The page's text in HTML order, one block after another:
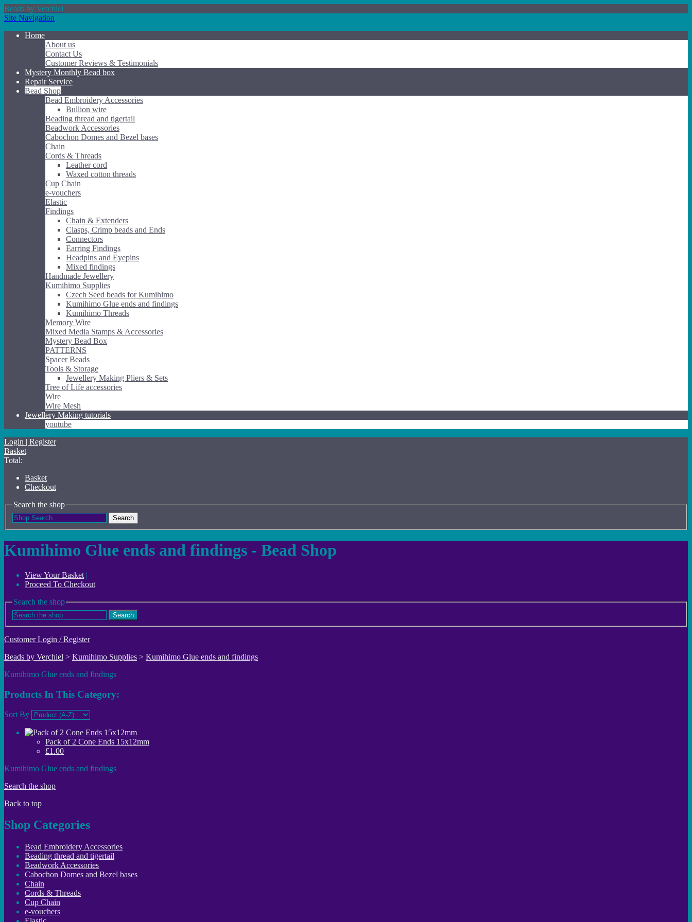
Beads by Verchiel
Site Navigation
Home
About us
Contact Us
Customer Reviews & Testimonials
Mystery Monthly Bead box
Repair Service
Bead Shop
Bead Embroidery Accessories
Bullion wire
Beading thread and tigertail
Beadwork Accessories
Cabochon Domes and Bezel bases
Chain
Cords & Threads
Leather cord
Waxed cotton threads
Cup Chain
e-vouchers
Elastic
Findings
Chain & Extenders
Clasps, Crimp beads and Ends
Connectors
Earring Findings
Headpins and Eyepins
Mixed findings
Handmade Jewellery
Kumihimo Supplies
Czech Seed beads for Kumihimo
Kumihimo Glue ends and findings
Kumihimo Threads
Memory Wire
Mixed Media Stamps & Accessories
Mystery Bead Box
PATTERNS
Spacer Beads
Tools & Storage
Jewellery Making Pliers & Sets
Tree of Life accessories
Wire
Wire Mesh
Jewellery Making tutorials
youtube
Login | Register
Basket
Total:
Basket
Checkout
Search the shop
Search
Kumihimo Glue ends and findings - Bead Shop
View Your Basket|
Proceed To Checkout
Search the shop
Search
Customer Login / Register
Beads by Verchiel > Kumihimo Supplies > Kumihimo Glue ends and findings
Kumihimo Glue ends and findings
Products In This Category:
Sort By
Pack of 2 Cone Ends 15x12mm
£1.00
Kumihimo Glue ends and findings
Search the shop
Back to top
Shop Categories
Bead Embroidery Accessories
Beading thread and tigertail
Beadwork Accessories
Cabochon Domes and Bezel bases
Chain
Cords & Threads
Cup Chain
e-vouchers